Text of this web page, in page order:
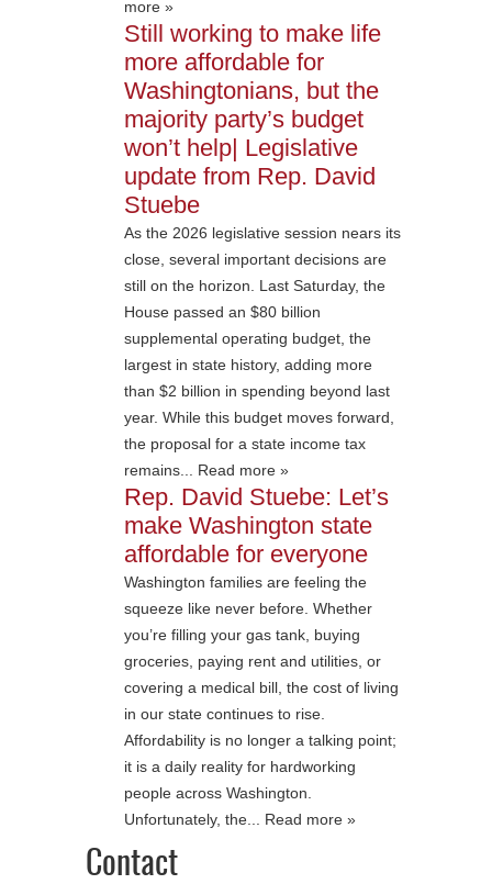
more »
Still working to make life
more affordable for
Washingtonians, but the
majority party’s budget
won’t help| Legislative
update from Rep. David
Stuebe
As the 2026 legislative session nears its
close, several important decisions are
still on the horizon. Last Saturday, the
House passed an $80 billion
supplemental operating budget, the
largest in state history, adding more
than $2 billion in spending beyond last
year. While this budget moves forward,
the proposal for a state income tax
remains... Read more »
Rep. David Stuebe: Let’s
make Washington state
affordable for everyone
Washington families are feeling the
squeeze like never before. Whether
you’re filling your gas tank, buying
groceries, paying rent and utilities, or
covering a medical bill, the cost of living
in our state continues to rise.
Affordability is no longer a talking point;
it is a daily reality for hardworking
people across Washington.
Unfortunately, the... Read more »
Contact